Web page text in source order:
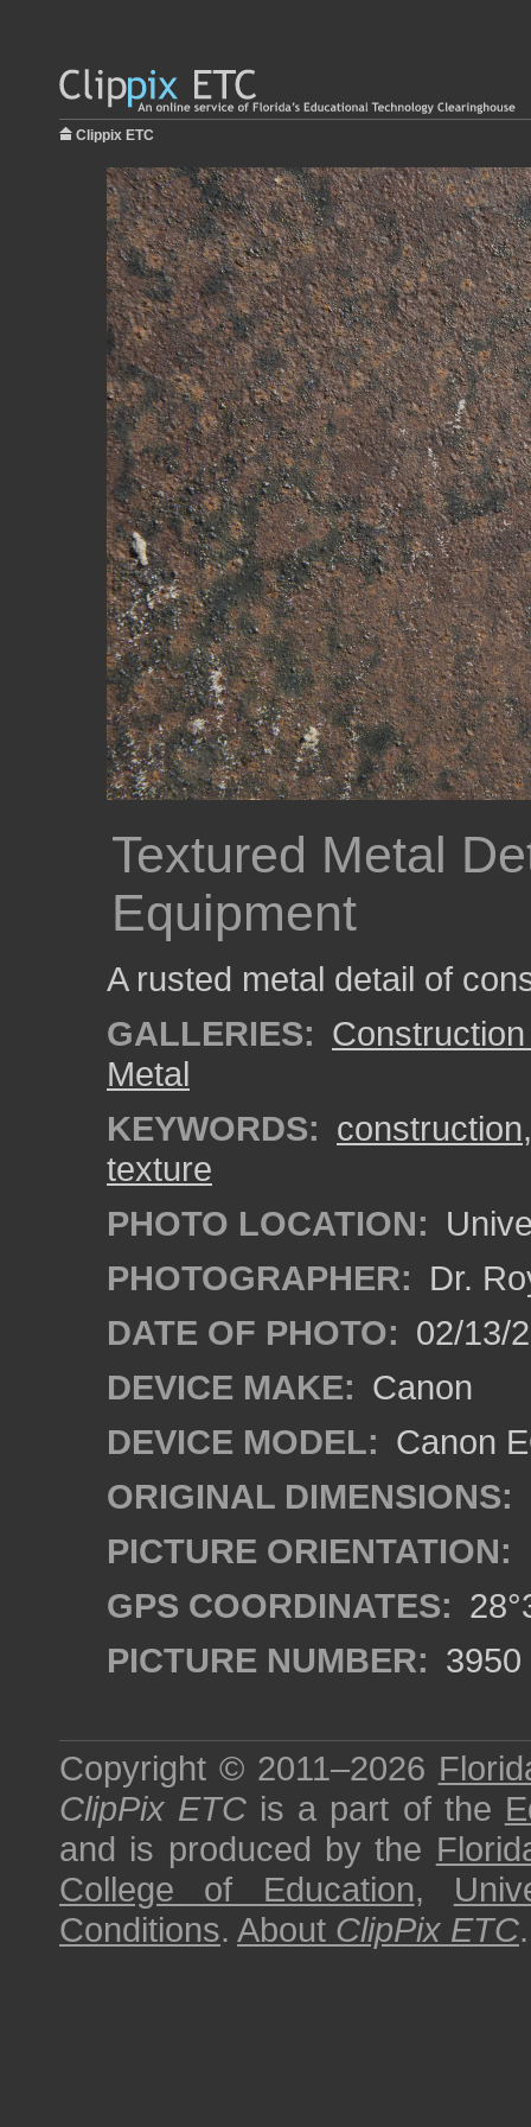
Clippix ETC
Textured Metal
Equipment
A rusted metal detail of
GALLERIES:
Metal
KEYWORDS: construction
texture
PHOTO LOCATION:
PHOTOGRAPHER: Dr.
DATE OF PHOTO: 02/13/
DEVICE MAKE: Canon
DEVICE MODEL: Canon
ORIGINAL DIMENSIONS:
PICTURE ORIENTATION:
GPS COORDINATES:
PICTURE NUMBER: 3950
Copyright © 2011–2026
ClipPix ETC is a part of the
and is produced by the
College of Education,
Conditions. About ClipPix ETC.